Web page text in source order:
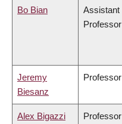
Bo Bian
Assistant
Professor
Jeremy
Biesanz
Professor
Alex Bigazzi Professor